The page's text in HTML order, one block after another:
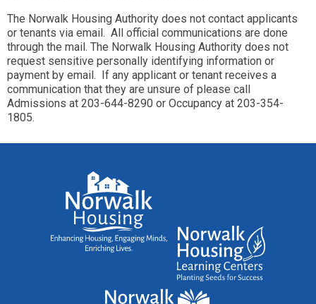
The Norwalk Housing Authority does not contact applicants
or tenants via email. All official communications are done
through the mail. The Norwalk Housing Authority does not
request sensitive personally identifying information or
payment by email. If any applicant or tenant receives a
communication that they are unsure of please call
Admissions at 203-644-8290 or Occupancy at 203-354-
1805.